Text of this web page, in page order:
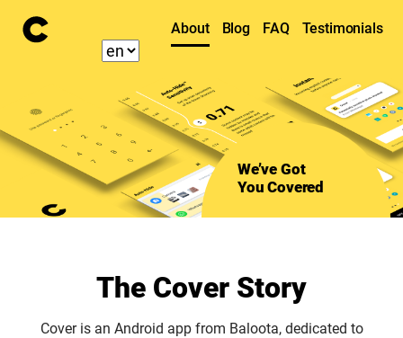
About Blog FAQ Testimonials
We’ve Got
You Covered
The Cover Story
Cover is an Android app from Baloota, dedicated to